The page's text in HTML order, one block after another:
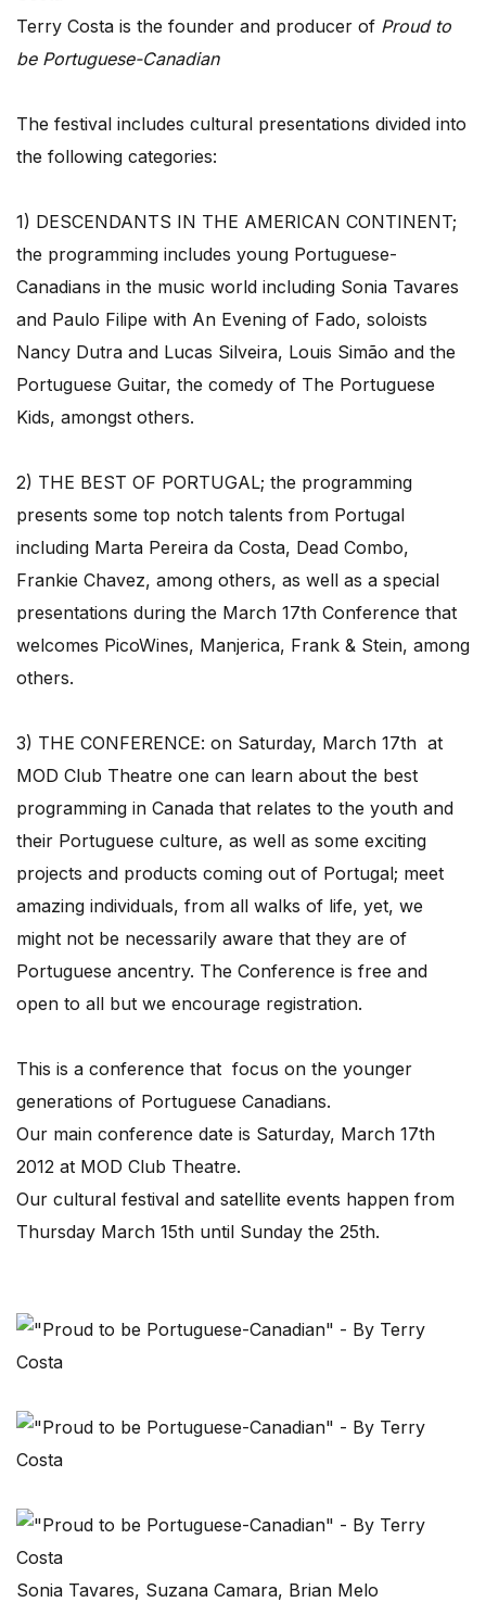
Terry Costa is the founder and producer of Proud to
be Portuguese-Canadian
The festival includes cultural presentations divided into
the following categories:
1) DESCENDANTS IN THE AMERICAN CONTINENT;
the programming includes young Portuguese-
Canadians in the music world including Sonia Tavares
and Paulo Filipe with An Evening of Fado, soloists
Nancy Dutra and Lucas Silveira, Louis Simão and the
Portuguese Guitar, the comedy of The Portuguese
Kids, amongst others.
2) THE BEST OF PORTUGAL; the programming
presents some top notch talents from Portugal
including Marta Pereira da Costa, Dead Combo,
Frankie Chavez, among others, as well as a special
presentations during the March 17th Conference that
welcomes PicoWines, Manjerica, Frank & Stein, among
others.
3) THE CONFERENCE: on Saturday, March 17th at
MOD Club Theatre one can learn about the best
programming in Canada that relates to the youth and
their Portuguese culture, as well as some exciting
projects and products coming out of Portugal; meet
amazing individuals, from all walks of life, yet, we
might not be necessarily aware that they are of
Portuguese ancentry. The Conference is free and
open to all but we encourage registration.
This is a conference that focus on the younger
generations of Portuguese Canadians.
Our main conference date is Saturday, March 17th
2012 at MOD Club Theatre.
Our cultural festival and satellite events happen from
Thursday March 15th until Sunday the 25th.
Sonia Tavares, Suzana Camara, Brian Melo